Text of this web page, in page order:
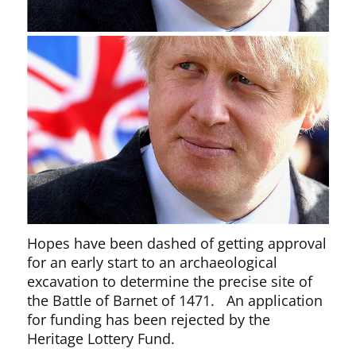
Hopes have been dashed of getting approval
for an early start to an archaeological
excavation to determine the precise site of
the Battle of Barnet of 1471. An application
for funding has been rejected by the
Heritage Lottery Fund.